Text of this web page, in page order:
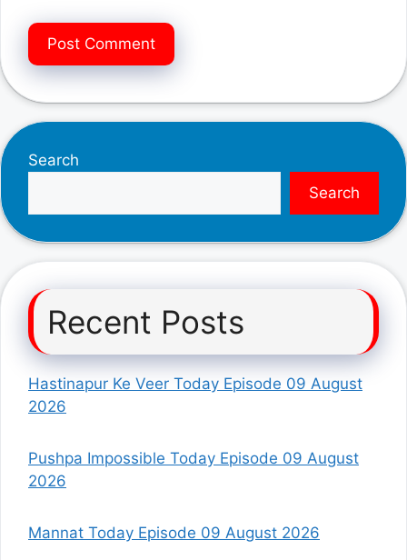
Search
Search
Recent Posts
Hastinapur Ke Veer Today Episode 09 August
2026
Pushpa Impossible Today Episode 09 August
2026
Mannat Today Episode 09 August 2026